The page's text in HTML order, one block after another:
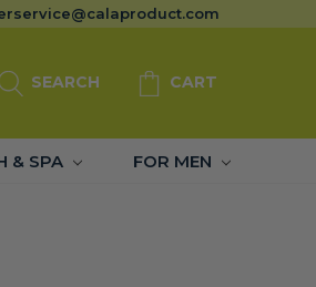
SEARCH CART
& SPA FOR MEN